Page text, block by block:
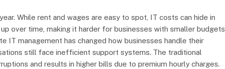
While rent and wages are easy to spot, IT costs can hide in
over time, making it harder for businesses with smaller budgets
management has changed how businesses handle their
still face inefficient support systems. The traditional
and results in higher bills due to premium hourly charges.